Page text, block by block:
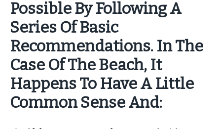
Possible By Following A
Series Of Basic
Recommendations. In The
Case Of The Beach, It
Happens To Have A Little
Common Sense And: